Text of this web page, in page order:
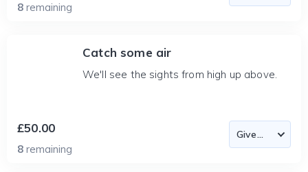
8 remaining
Catch some air
We'll see the sights from high up above.
£50.00
8 remaining